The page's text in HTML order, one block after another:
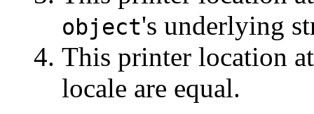
object's underlying
This printer location
locale are equal.